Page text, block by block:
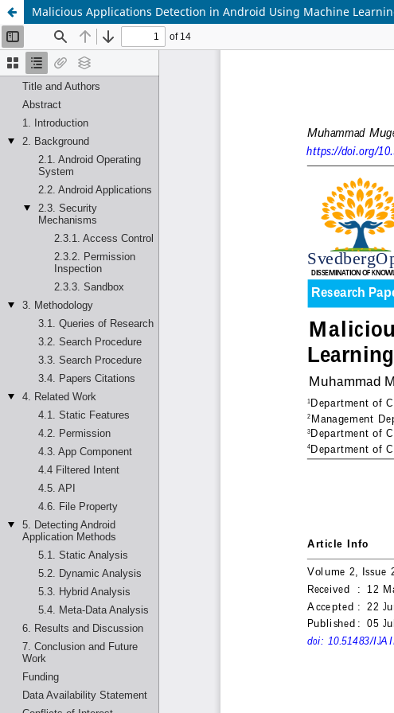
Malicious Applications Detection in Android Using Machine